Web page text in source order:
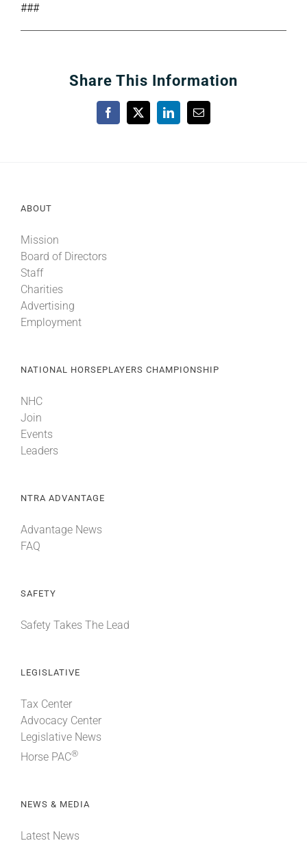
###
Share This Information
Facebook
X LinkedInEmail
ABOUT
Mission
Board of Directors
Staff
Charities
Advertising
Employment
NATIONAL HORSEPLAYERS CHAMPIONSHIP
NHC
Join
Events
Leaders
NTRA ADVANTAGE
Advantage News
FAQ
SAFETY
Safety Takes The Lead
LEGISLATIVE
Tax Center
Advocacy Center
Legislative News
Horse PAC®
NEWS & MEDIA
Latest News